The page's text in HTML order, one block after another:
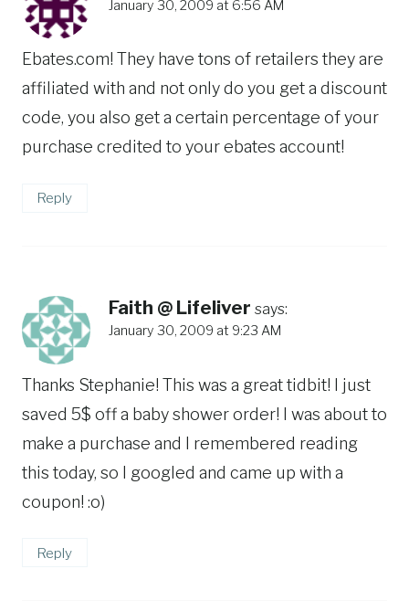
January 30, 2009 at 6:56 AM
Ebates.com! They have tons of retailers they are
affiliated with and not only do you get a discount
code, you also get a certain percentage of your
purchase credited to your ebates account!
Reply
Faith @ Lifeliver says:
January 30, 2009 at 9:23 AM
Thanks Stephanie! This was a great tidbit! I just
saved 5$ off a baby shower order! I was about to
make a purchase and I remembered reading
this today, so I googled and came up with a
coupon! :o)
Reply